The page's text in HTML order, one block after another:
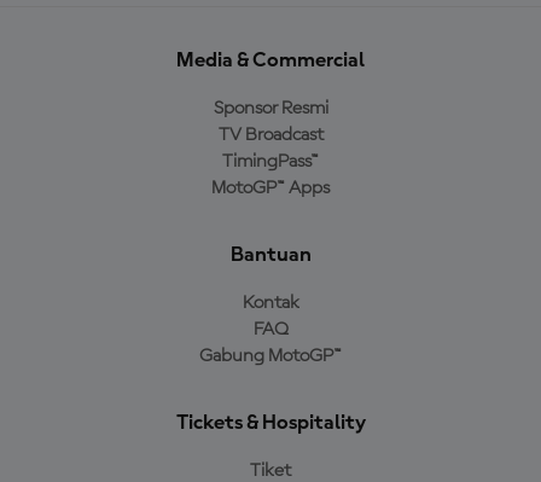
Media & Commercial
Sponsor Resmi
TV Broadcast
TimingPass™
MotoGP™ Apps
Bantuan
Kontak
FAQ
Gabung MotoGP™
Tickets & Hospitality
Tiket